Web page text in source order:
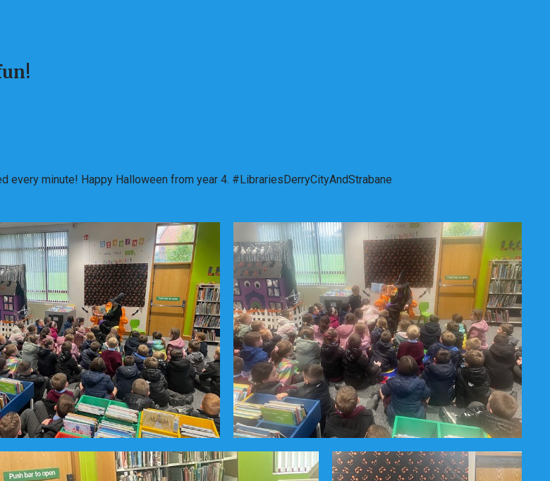
every minute! Happy Halloween from year 4. #LibrariesDerryCityAndStrabane